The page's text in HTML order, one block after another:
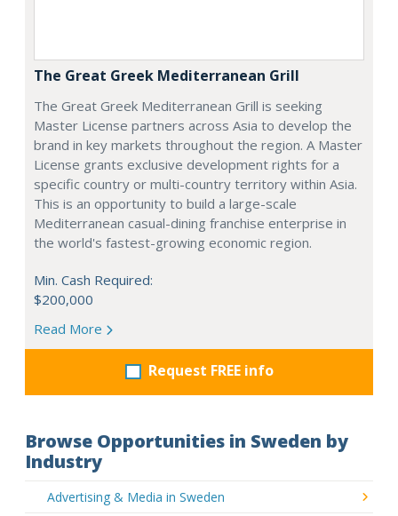
The Great Greek Mediterranean Grill
The Great Greek Mediterranean Grill is seeking
Master License partners across Asia to develop the
brand in key markets throughout the region. A Master
License grants exclusive development rights for a
specific country or multi-country territory within Asia.
This is an opportunity to build a large-scale
Mediterranean casual-dining franchise enterprise in
the world's fastest-growing economic region.
Min. Cash Required:
$200,000
Read More
Request FREE info
Browse Opportunities in Sweden by
Industry
Advertising & Media in Sweden